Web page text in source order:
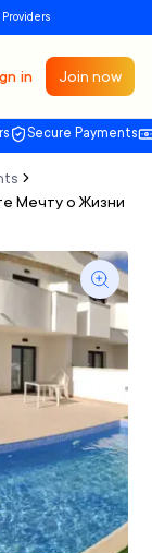
in Join now
Secure Payments
Мечту о Жизни